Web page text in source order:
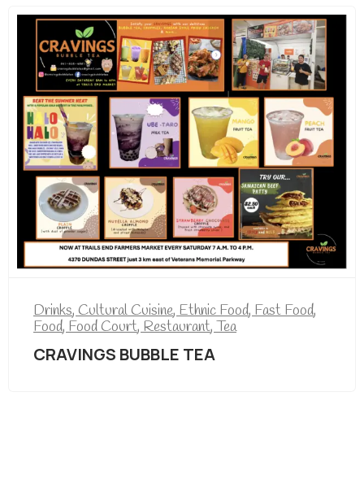
Drinks,Cultural Cuisine,Ethnic Food,Fast Food,
Food,Food Court,Restaurant,Tea
CRAVINGS BUBBLE TEA